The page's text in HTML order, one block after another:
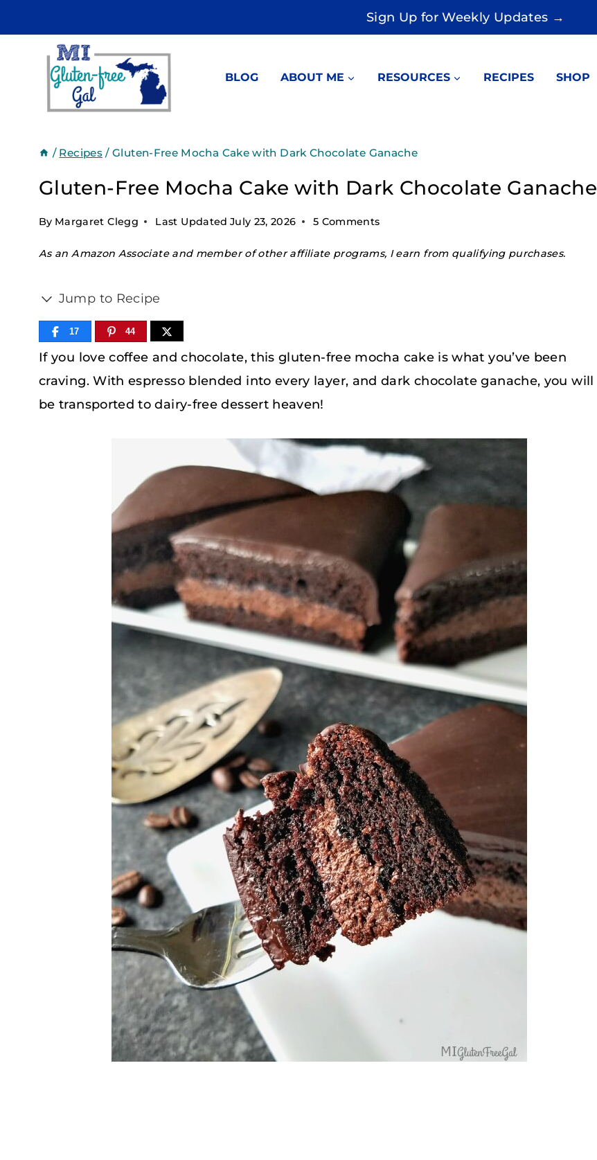
to
content
Sign Up for Weekly Updates →
BLOG ABOUT ME RESOURCES RECIPES SHOP
/ Recipes / Gluten-Free Mocha Cake with Dark Chocolate Ganache
Gluten-Free Mocha Cake with Dark Chocolate Ganache
By Margaret Clegg Last Updated July 23, 2026 5 Comments
As an Amazon Associate and member of other affiliate programs, I earn from qualifying purchases.
Jump to Recipe
17 44
If you love coffee and chocolate, this gluten-free mocha cake is what you’ve been
craving. With espresso blended into every layer, and dark chocolate ganache, you will
be transported to dairy-free dessert heaven!